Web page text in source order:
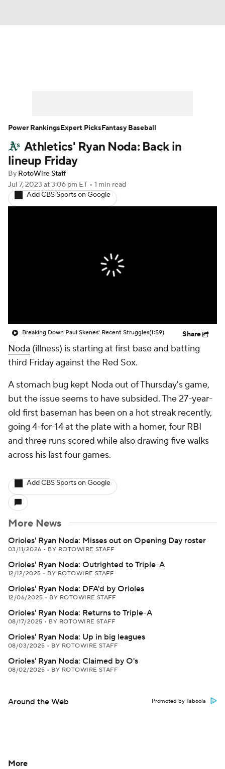
Player Search Stats Injury Report
Athletics' Ryan Noda: Back in
lineup Friday
By RotoWire Staff
Jul 7, 2023 at 3:06 pm ET • 1 min read
Add CBS Sports on Google
Breaking Down Paul Skenes' Recent Struggles(1:59) Share
Noda (illness) is starting at first base and batting
third Friday against the Red Sox.
A stomach bug kept Noda out of Thursday's game,
but the issue seems to have subsided. The 27-year-
old first baseman has been on a hot streak recently,
going 4-for-14 at the plate with a homer, four RBI
and three runs scored while also drawing five walks
across his last four games.
Add CBS Sports on Google
More News
Orioles' Ryan Noda: Misses out on Opening Day roster
03/11/2026 • BY ROTOWIRE STAFF
Orioles' Ryan Noda: Outrighted to Triple-A
12/12/2025 • BY ROTOWIRE STAFF
Orioles' Ryan Noda: DFA'd by Orioles
12/06/2025 • BY ROTOWIRE STAFF
Orioles' Ryan Noda: Returns to Triple-A
08/17/2025 • BY ROTOWIRE STAFF
Orioles' Ryan Noda: Up in big leagues
08/03/2025 • BY ROTOWIRE STAFF
Orioles' Ryan Noda: Claimed by O's
08/02/2025 • BY ROTOWIRE STAFF
Around the Web Promoted by Taboola
Power RankingsExpert PicksFantasy Baseball
More